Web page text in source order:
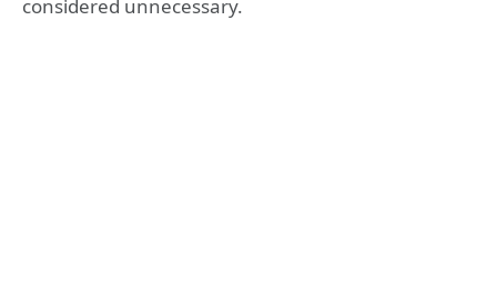
considered unnecessary.